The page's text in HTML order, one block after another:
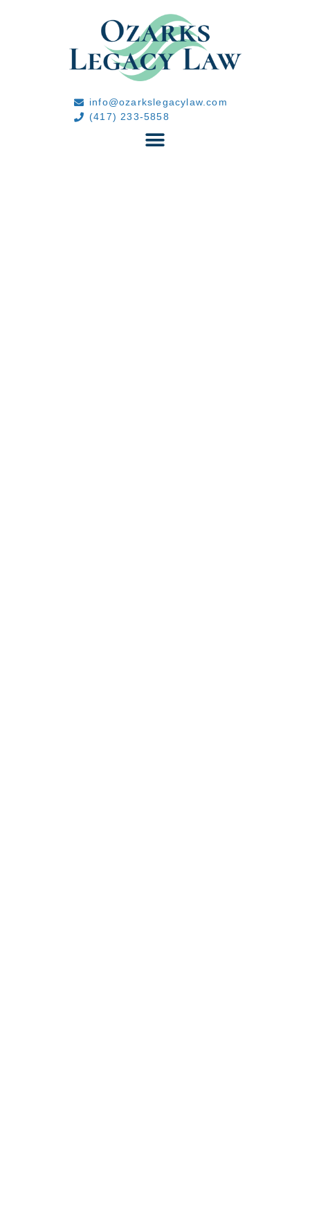
info@ozarkslegacylaw.com
(417) 233-5858